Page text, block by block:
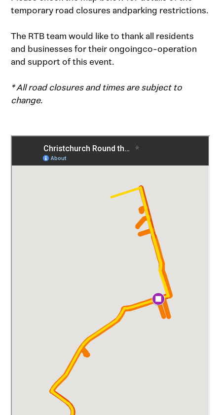
temporary road closures andparking restrictions.
The RTB team would like to thank all residents
and businesses for their ongoingco-operation
and support of this event.
* All road closures and times are subject to
change.